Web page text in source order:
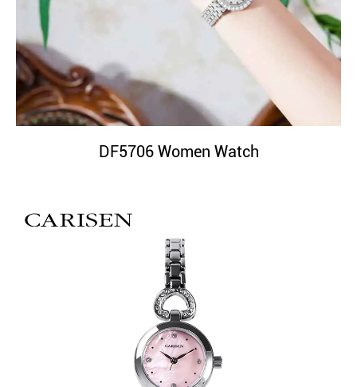
DF5706 Women Watch